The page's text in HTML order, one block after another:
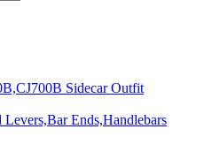
Sidecar Outfit
Ends,Handlebars